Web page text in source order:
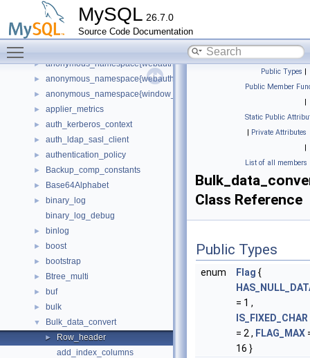
MySQL 26.7.0
Source Code Documentation
anonymous_namespace{tree.cc}
anonymous_namespace{unhex.cc}
► anonymous_namespace{uniques.cc}
anonymous_namespace{view_impl.cc}
► anonymous_namespace{webauthn_assertion.cc}
► anonymous_namespace{webauthn_registration.cc}
► anonymous_namespace{window_iterators.cc}
► applier_metrics
► auth_kerberos_context
► auth_ldap_sasl_client
► authentication_policy
► Backup_comp_constants
► Base64Alphabet
►
binary_log
binary_log_debug
► binlog
► boost
► bootstrap
► Btree_multi
► buf
► bulk
▼ Bulk_data_convert
►
Row_header
add_index_columns
Public Types |
Public Member
|
Static Public
| Private Attributes
|
List of all members
Class Reference
Public Types
enum Flag {
= 1 ,
IS_FIXED_CHAR
= 2 , FLAG_MAX
16 }